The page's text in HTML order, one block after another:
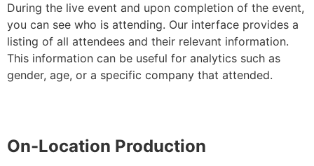
During the live event and upon completion of the event,
you can see who is attending. Our interface provides a
listing of all attendees and their relevant information.
This information can be useful for analytics such as
gender, age, or a specific company that attended.
On-Location Production